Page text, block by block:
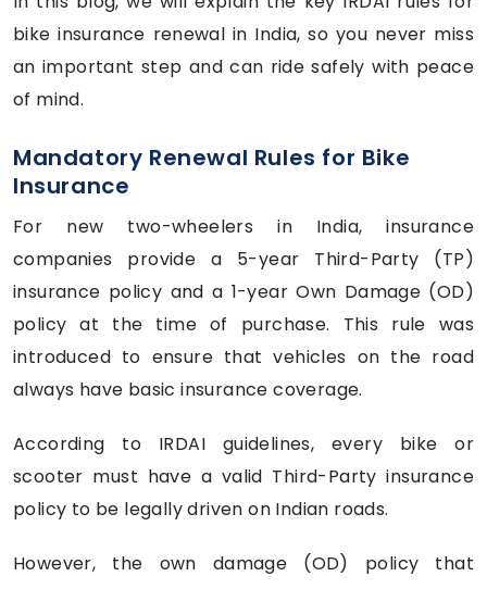
bike insurance renewal in India, so you never miss
an important step and can ride safely with peace
of mind.
Mandatory Renewal Rules for Bike
Insurance
For new two-wheelers in India, insurance
companies provide a 5-year Third-Party (TP)
insurance policy and a 1-year Own Damage (OD)
policy at the time of purchase. This rule was
introduced to ensure that vehicles on the road
always have basic insurance coverage.
According to IRDAI guidelines, every bike or
scooter must have a valid Third-Party insurance
policy to be legally driven on Indian roads.
However, the own damage (OD) policy that